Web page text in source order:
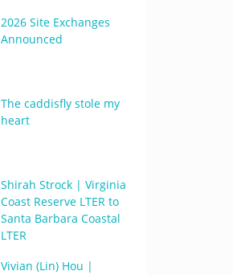
2026 Site Exchanges
Announced
The caddisfly stole my
heart
Shirah Strock | Virginia
Coast Reserve LTER to
Santa Barbara Coastal
LTER
Vivian (Lin) Hou |